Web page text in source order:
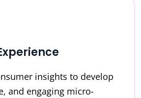
insights to develop
and engaging micro-